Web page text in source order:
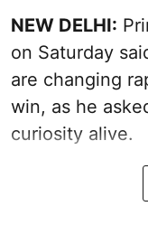
NEW DELHI:
on Saturday
are changing
win, as he
curiosity alive.